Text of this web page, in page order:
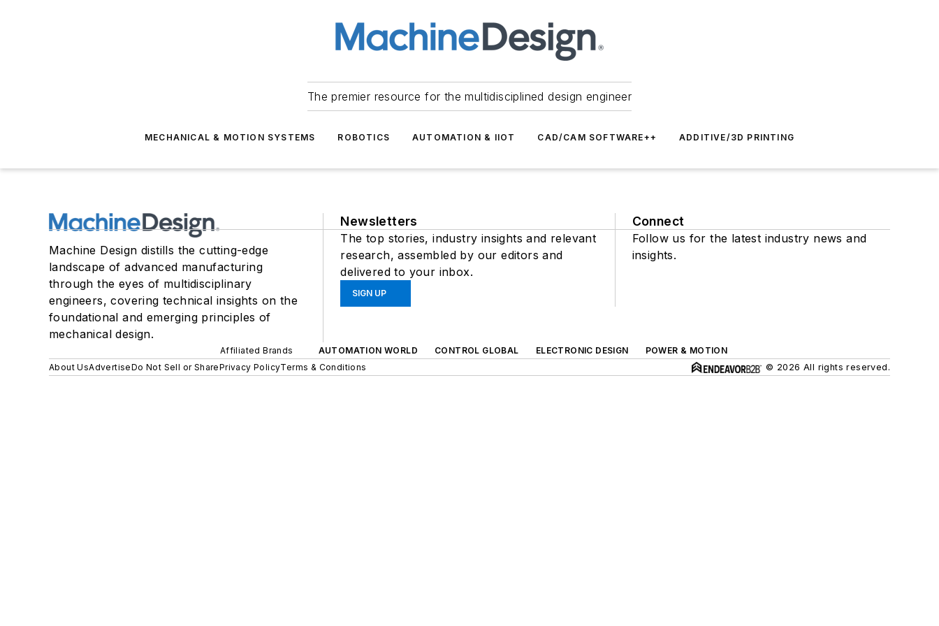
The premier resource for the multidisciplined design engineer
MECHANICAL & MOTION SYSTEMS ROBOTICS AUTOMATION & IIOT CAD/CAM SOFTWARE++ ADDITIVE/3D PRINTING
Machine Design distills the cutting-edge
landscape of advanced manufacturing
through the eyes of multidisciplinary
engineers, covering technical insights on the
foundational and emerging principles of
mechanical design.
Newsletters
The top stories, industry insights and relevant
research, assembled by our editors and
delivered to your inbox.
SIGN UP
Connect
Follow us for the latest industry news and
insights.
Affiliated Brands AUTOMATION WORLD CONTROL GLOBAL ELECTRONIC DESIGN
POWER & MOTION
About UsAdvertiseDo Not Sell or SharePrivacy PolicyTerms & Conditions © 2026 All rights reserved.